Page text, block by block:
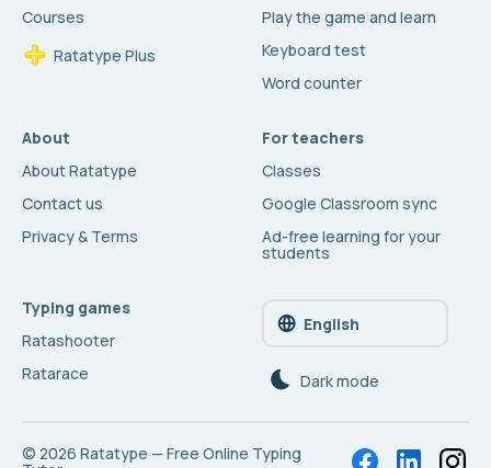
Courses
Ratatype Plus
Play the game and learn
Keyboard test
Word counter
About
About Ratatype
Contact us
Privacy & Terms
For teachers
Classes
Google Classroom sync
Ad-free learning for your
students
Typing games
Ratashooter
Ratarace
English
Dark mode
© 2026 Ratatype — Free Online Typing